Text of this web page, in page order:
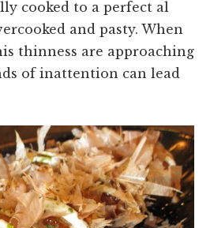
cooked to a perfect al
and pasty. When
thinness are approaching
of inattention can lead